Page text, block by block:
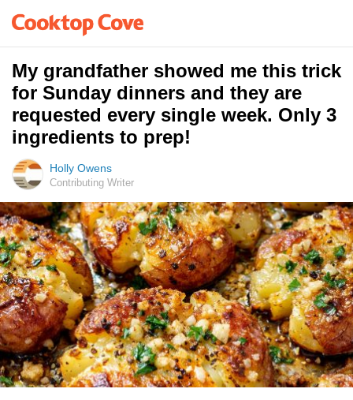
My grandfather showed me this trick
for Sunday dinners and they are
requested every single week. Only 3
ingredients to prep!
Holly Owens
Contributing Writer